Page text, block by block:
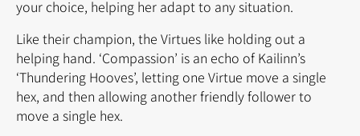
your choice, helping her adapt to any situation.
Like their champion, the Virtues like holding out a
helping hand. ‘Compassion’ is an echo of Kailinn’s
‘Thundering Hooves’, letting one Virtue move a single
hex, and then allowing another friendly follower to
move a single hex.